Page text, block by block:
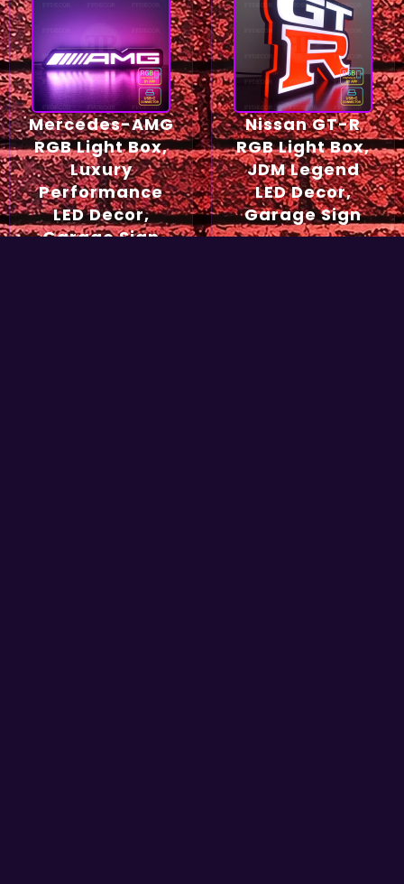
Mercedes-AMG
RGB Light Box,
Luxury
Performance
LED Decor,
Garage Sign
Nissan GT-R
RGB Light Box,
JDM Legend
LED Decor,
Garage Sign